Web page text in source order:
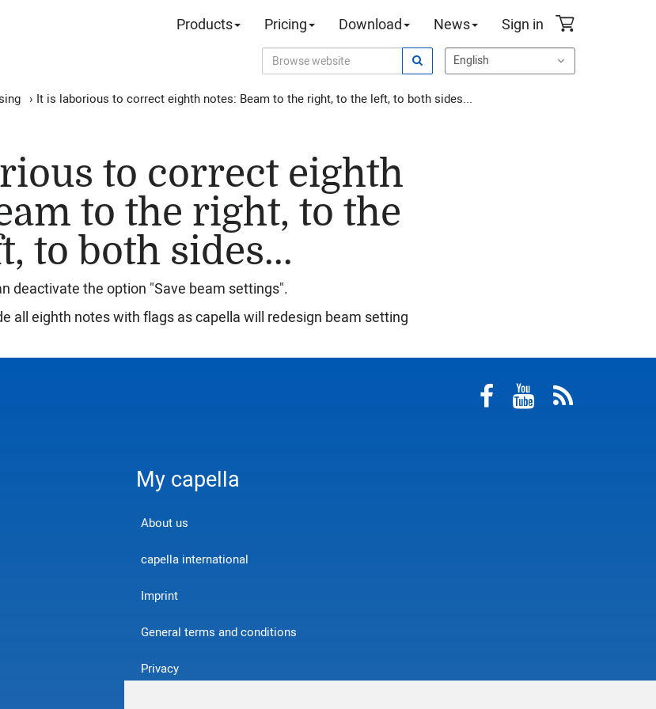
Products Pricing Download News Sign in
› It is laborious to correct eighth notes: Beam to the right, to the left, to both sides...
to correct eighth
to the right, to the
to both sides...
deactivate the option "Save beam settings".
all eighth notes with flags as capella will redesign beam setting
My capella
About us
capella international
Imprint
General terms and conditions
Privacy